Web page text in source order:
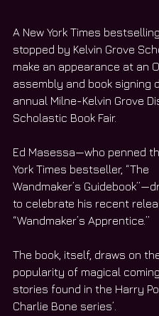
A New York Times
stopped by Kelvin Grove
make an appearance at an
assembly and book signing
annual Milne-Kelvin Grove
Scholastic Book Fair.
Ed Masessa—who penned
York Times bestseller, “The
Wandmaker’s
to celebrate his recent
“Wandmaker’s Apprentice.”
The book, itself, draws on
popularity of magical
stories found in the Harry
Charlie Bone series’.